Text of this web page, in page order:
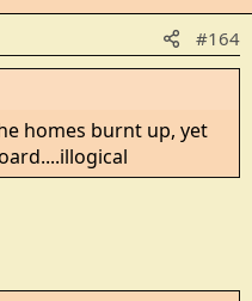
#164
homes burnt up, yet